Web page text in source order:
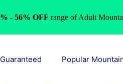
Popular
- 56% OFF range of Adult